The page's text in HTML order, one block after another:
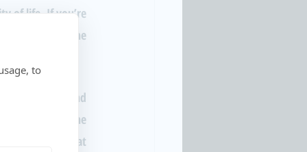
to
of life. If you’re
from the
them track and
streamlining the